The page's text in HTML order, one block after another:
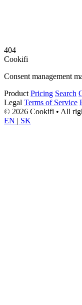
404
Cookifi
Consent management
Product Pricing Search
Legal Terms of Service
© 2026 Cookifi • All
EN | SK